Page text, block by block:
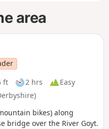
area
ft 2 hrs
Easy
bikes) along
bridge over the River Goyt.